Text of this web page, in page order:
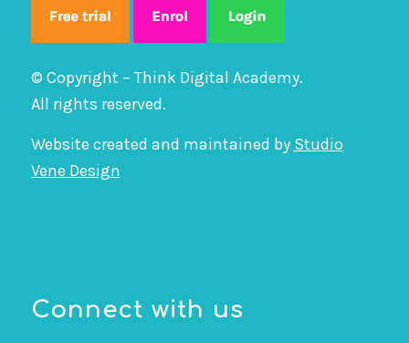
© Copyright – Think Digital Academy.
All rights reserved.
Website created and maintained by Studio
Vene Design
Connect with us